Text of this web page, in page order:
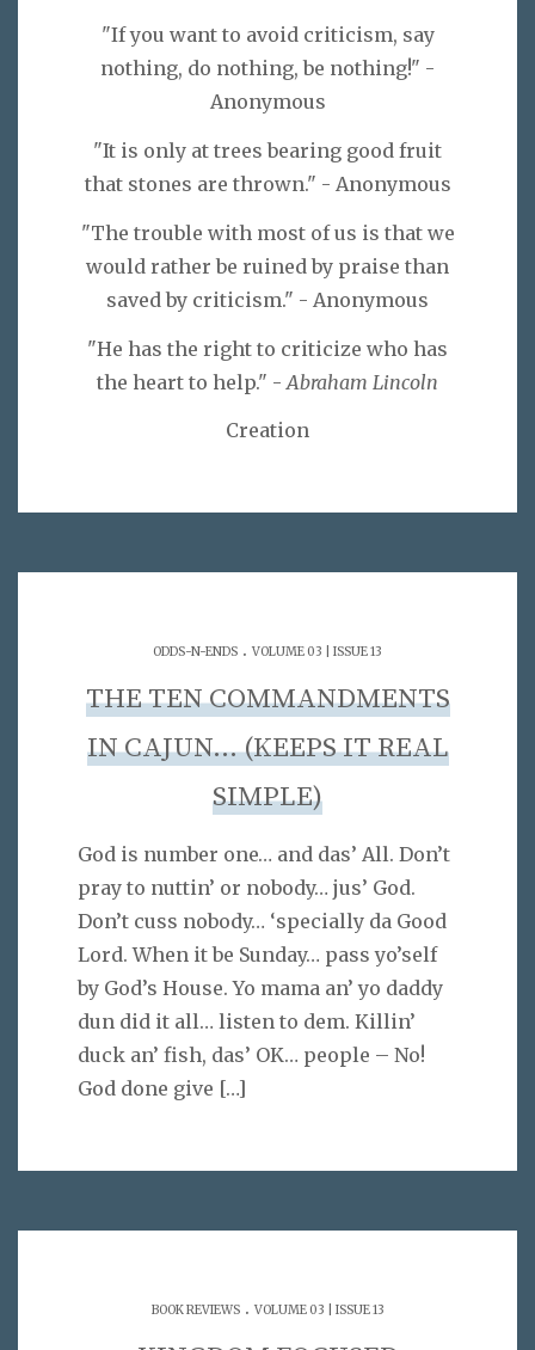
"If you want to avoid criticism, say
nothing, do nothing, be nothing!" -
Anonymous
"It is only at trees bearing good fruit
that stones are thrown." - Anonymous
"The trouble with most of us is that we
would rather be ruined by praise than
saved by criticism." - Anonymous
"He has the right to criticize who has
the heart to help." - Abraham Lincoln
Creation
ODDS-N-ENDS . VOLUME 03 | ISSUE 13
THE TEN COMMANDMENTS
IN CAJUN… (KEEPS IT REAL
SIMPLE)
God is number one… and das’ All. Don’t
pray to nuttin’ or nobody… jus’ God.
Don’t cuss nobody… ‘specially da Good
Lord. When it be Sunday… pass yo’self
by God’s House. Yo mama an’ yo daddy
dun did it all… listen to dem. Killin’
duck an’ fish, das’ OK… people – No!
God done give […]
BOOK REVIEWS. VOLUME 03 | ISSUE 13